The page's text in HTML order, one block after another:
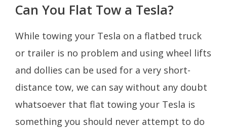
Can You Flat Tow a Tesla?
While towing your Tesla on a flatbed truck
or trailer is no problem and using wheel lifts
and dollies can be used for a very short-
distance tow, we can say without any doubt
whatsoever that flat towing your Tesla is
something you should never attempt to do